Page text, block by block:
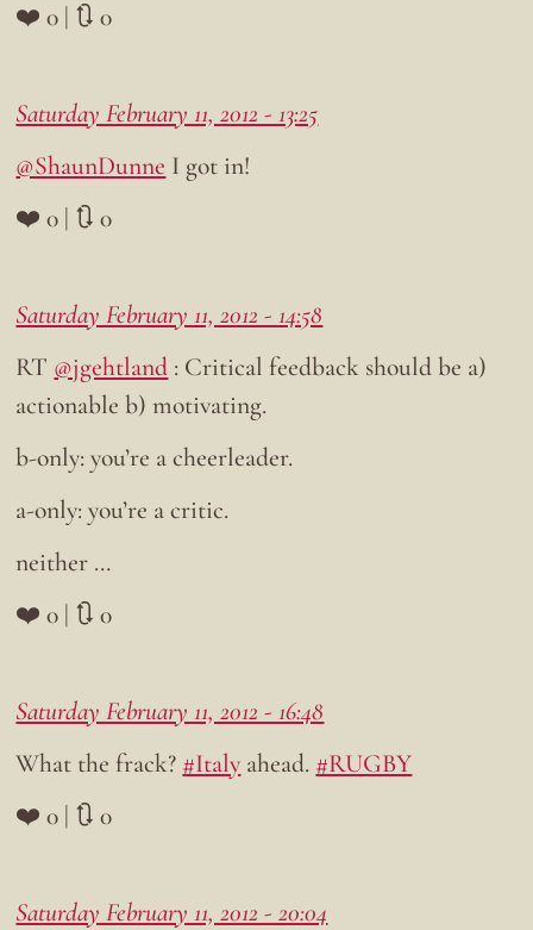
❤️ 0 | 🔃 0
Saturday February 11, 2012 - 13:25
@ShaunDunne I got in!
❤️ 0 | 🔃 0
Saturday February 11, 2012 - 14:58
RT @jgehtland : Critical feedback should be a)
actionable b) motivating.
b-only: you’re a cheerleader.
a-only: you’re a critic.
neither …
❤️ 0 | 🔃 0
Saturday February 11, 2012 - 16:48
What the frack? #Italy ahead. #RUGBY
❤️ 0 | 🔃 0
Saturday February 11, 2012 - 20:04